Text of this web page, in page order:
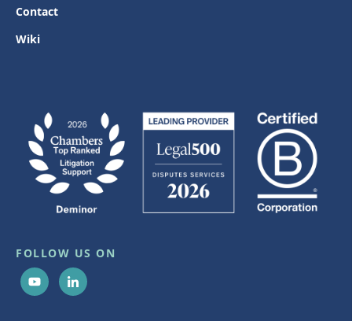
Contact
Wiki
FOLLOW US ON